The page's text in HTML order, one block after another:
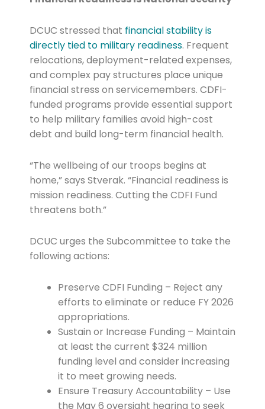
DCUC stressed that financial stability is
directly tied to military readiness. Frequent
relocations, deployment-related expenses,
and complex pay structures place unique
financial stress on servicemembers. CDFI-
funded programs provide essential support
to help military families avoid high-cost
debt and build long-term financial health.
“The wellbeing of our troops begins at
home,” says Stverak. “Financial readiness is
mission readiness. Cutting the CDFI Fund
threatens both.”
DCUC urges the Subcommittee to take the
following actions:
Preserve CDFI Funding – Reject any
efforts to eliminate or reduce FY 2026
appropriations.
Sustain or Increase Funding – Maintain
at least the current $324 million
funding level and consider increasing
it to meet growing needs.
Ensure Treasury Accountability – Use
the May 6 oversight hearing to seek